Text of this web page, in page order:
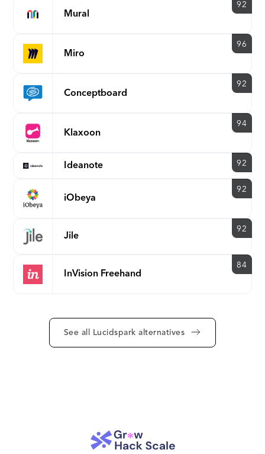
Mural
92
Miro
96
Conceptboard
92
Klaxoon
94
Ideanote 92
iObeya
92
Jile
92
InVision Freehand
84
See all Lucidspark alternatives